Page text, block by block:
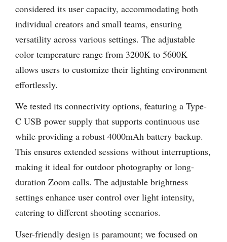
considered its user capacity, accommodating both
individual creators and small teams, ensuring
versatility across various settings. The adjustable
color temperature range from 3200K to 5600K
allows users to customize their lighting environment
effortlessly.
We tested its connectivity options, featuring a Type-
C USB power supply that supports continuous use
while providing a robust 4000mAh battery backup.
This ensures extended sessions without interruptions,
making it ideal for outdoor photography or long-
duration Zoom calls. The adjustable brightness
settings enhance user control over light intensity,
catering to different shooting scenarios.
User-friendly design is paramount; we focused on